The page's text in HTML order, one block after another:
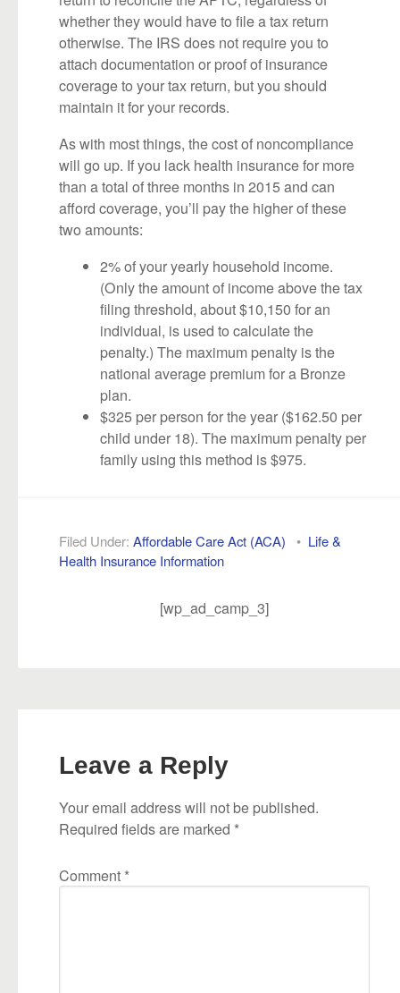
whether they would have to file a tax return
otherwise. The IRS does not require you to
attach documentation or proof of insurance
coverage to your tax return, but you should
maintain it for your records.
As with most things, the cost of noncompliance
will go up. If you lack health insurance for more
than a total of three months in 2015 and can
afford coverage, you’ll pay the higher of these
two amounts:
2% of your yearly household income.
(Only the amount of income above the tax
filing threshold, about $10,150 for an
individual, is used to calculate the
penalty.) The maximum penalty is the
national average premium for a Bronze
plan.
$325 per person for the year ($162.50 per
child under 18). The maximum penalty per
family using this method is $975.
Filed Under:Affordable Care Act (ACA) • Life &
Health Insurance Information
[wp_ad_camp_3]
Leave a Reply
Your email address will not be published.
Required fields are marked *
Comment *